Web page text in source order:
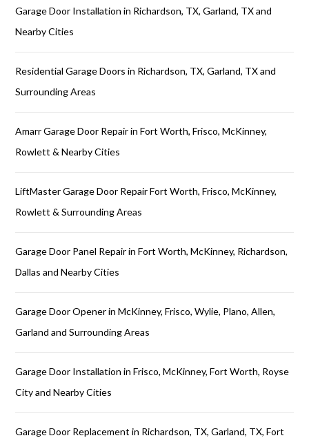
Garage Door Installation in Richardson, TX, Garland, TX and
Nearby Cities
Residential Garage Doors in Richardson, TX, Garland, TX and
Surrounding Areas
Amarr Garage Door Repair in Fort Worth, Frisco, McKinney,
Rowlett & Nearby Cities
LiftMaster Garage Door Repair Fort Worth, Frisco, McKinney,
Rowlett & Surrounding Areas
Garage Door Panel Repair in Fort Worth, McKinney, Richardson,
Dallas and Nearby Cities
Garage Door Opener in McKinney, Frisco, Wylie, Plano, Allen,
Garland and Surrounding Areas
Garage Door Installation in Frisco, McKinney, Fort Worth, Royse
City and Nearby Cities
Garage Door Replacement in Richardson, TX, Garland, TX, Fort